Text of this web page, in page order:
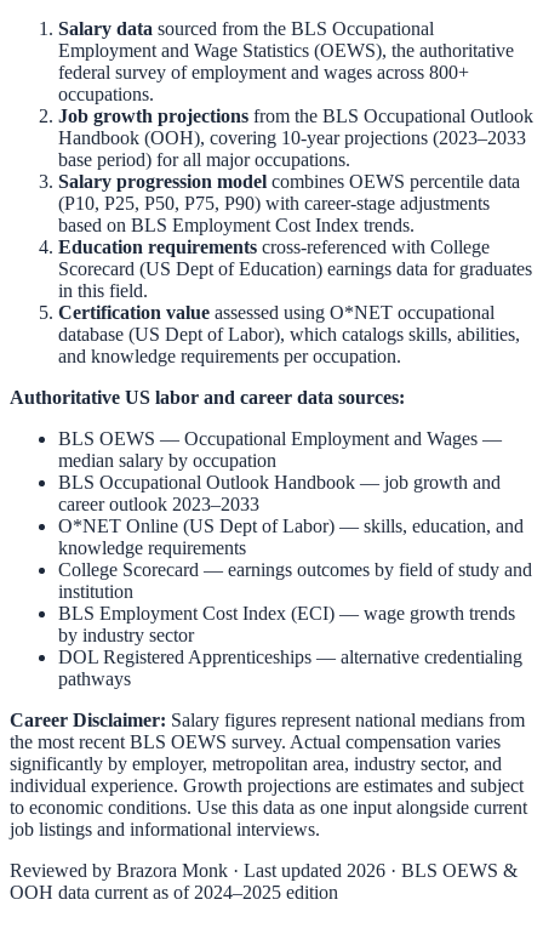
Salary data sourced from the BLS Occupational
Employment and Wage Statistics (OEWS), the authoritative
federal survey of employment and wages across 800+
occupations.
Job growth projections from the BLS Occupational Outlook
Handbook (OOH), covering 10-year projections (2023–2033
base period) for all major occupations.
Salary progression model combines OEWS percentile data
(P10, P25, P50, P75, P90) with career-stage adjustments
based on BLS Employment Cost Index trends.
Education requirements cross-referenced with College
Scorecard (US Dept of Education) earnings data for graduates
in this field.
Certification value assessed using O*NET occupational
database (US Dept of Labor), which catalogs skills, abilities,
and knowledge requirements per occupation.
Authoritative US labor and career data sources:
BLS OEWS — Occupational Employment and Wages —
median salary by occupation
BLS Occupational Outlook Handbook — job growth and
career outlook 2023–2033
O*NET Online (US Dept of Labor) — skills, education, and
knowledge requirements
College Scorecard — earnings outcomes by field of study and
institution
BLS Employment Cost Index (ECI) — wage growth trends
by industry sector
DOL Registered Apprenticeships — alternative credentialing
pathways
Career Disclaimer: Salary figures represent national medians from
the most recent BLS OEWS survey. Actual compensation varies
significantly by employer, metropolitan area, industry sector, and
individual experience. Growth projections are estimates and subject
to economic conditions. Use this data as one input alongside current
job listings and informational interviews.
Reviewed by Brazora Monk · Last updated 2026 · BLS OEWS &
OOH data current as of 2024–2025 edition